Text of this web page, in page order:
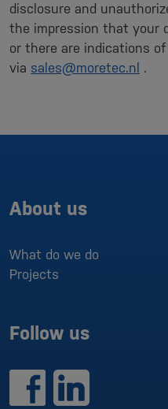
disclosure and
the impression that your
or there are indications
via sales@moretec.nl .
About us
What do we do
Projects
Follow us